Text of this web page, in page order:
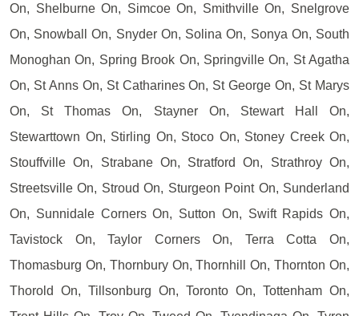
On, Shelburne On, Simcoe On, Smithville On, Snelgrove
On, Snowball On, Snyder On, Solina On, Sonya On, South
Monoghan On, Spring Brook On, Springville On, St Agatha
On, St Anns On, St Catharines On, St George On, St Marys
On, St Thomas On, Stayner On, Stewart Hall On,
Stewarttown On, Stirling On, Stoco On, Stoney Creek On,
Stouffville On, Strabane On, Stratford On, Strathroy On,
Streetsville On, Stroud On, Sturgeon Point On, Sunderland
On, Sunnidale Corners On, Sutton On, Swift Rapids On,
Tavistock On, Taylor Corners On, Terra Cotta On,
Thomasburg On, Thornbury On, Thornhill On, Thornton On,
Thorold On, Tillsonburg On, Toronto On, Tottenham On,